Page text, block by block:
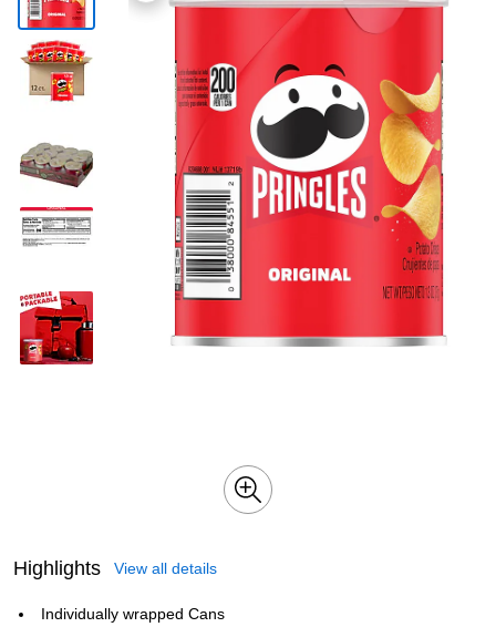
Highlights View all details
Individually wrapped Cans